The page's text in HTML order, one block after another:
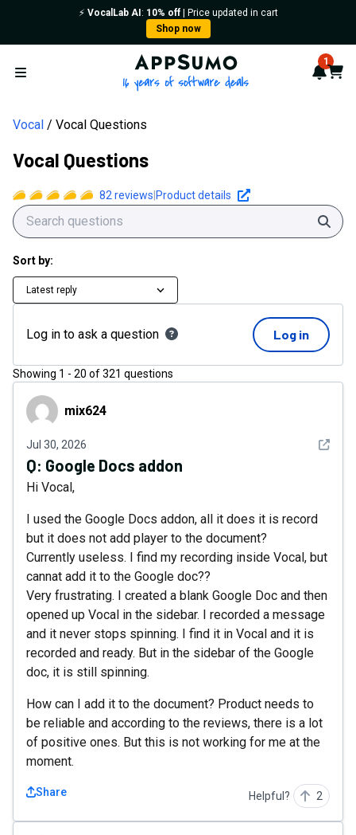
⚡️ VocalLab AI : 10% off| Price updated in cart
Shop now
Open menu
AppSumo - 16 years of 1
Cart
Vocal Vocal Questions
Vocal Questions
82 reviews Product details
Sort by:
Latest reply
Log in to ask a question Log in
Showing 1 - 20 of321 questions
mix624 mix624
Jul 30, 2026 See
Q: Google Docs addon
Hi Vocal,
I used the Google Docs addon, all it does it is record
but it does not add player to the document?
Currently useless. I find my recording inside Vocal, but
cannat add it to the Google doc??
Very frustrating. I created a blank Google Doc and then
opened up Vocal in the sidebar. I recorded a message
and it never stops spinning. I find it in Vocal and it is
recorded and ready. But in the sidebar of the Google
doc, it is still spinning.
How can I add it to the document? Product needs to
be reliable and according to the reviews, there is a lot
of positive ones. But this is not working for me at the
moment.
Share Helpful? 2